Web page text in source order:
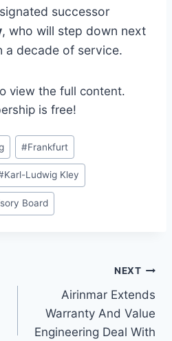
successor
, who will step down next
a decade of service.
view the full content.
is free!
#Frankfurt
Karl-Ludwig Kley
Board
NEXT
Airinmar Extends
Warranty And Value
Engineering Deal With